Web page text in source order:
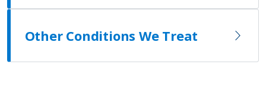
Other Conditions We Treat